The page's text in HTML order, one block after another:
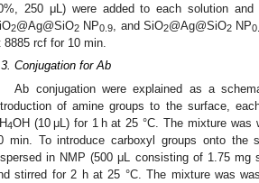
250 μL) were added to each solution
2@Ag@SiO2 NP0.9 , and SiO2@Ag@SiO2NP
8885 rcf for 10 min.
Conjugation for Ab
Ab conjugation were explained as a
of amine groups to the surface,
4OH (10 μL) for 1 h at 25 °C. The mixture
min. To introduce carboxyl groups onto the
in NMP (500 μL consisting of 1.75 mg
stirred for 2 h at 25 °C. The mixture was